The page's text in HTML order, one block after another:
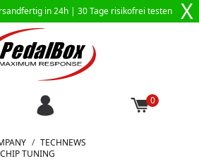
in 24h | 30 Tage risikofrei testen X
0
/ TECHNEWS
TUNING